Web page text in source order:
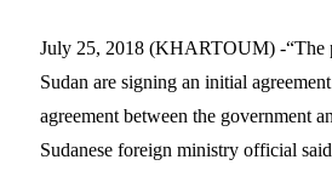
July 25, 2018 (KHARTOUM) -“The
Sudan are signing an initial
agreement between the government
Sudanese foreign ministry official